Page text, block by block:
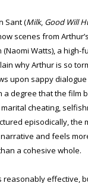
Sant (Milk, Good Will
scenes from
(Naomi Watts), a high-
why Arthur is so
upon sappy
a degree that the film
cheating,
episodically, the
and feels
a cohesive whole.
reasonably effective,